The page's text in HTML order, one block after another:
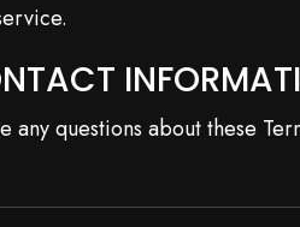
any questions about these